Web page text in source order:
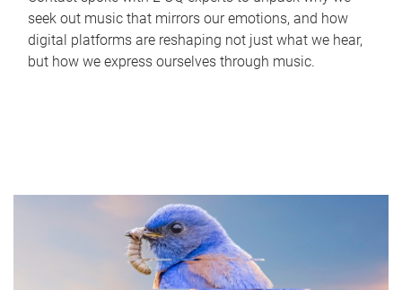
seek out music that mirrors our emotions, and how
digital platforms are reshaping not just what we hear,
but how we express ourselves through music.